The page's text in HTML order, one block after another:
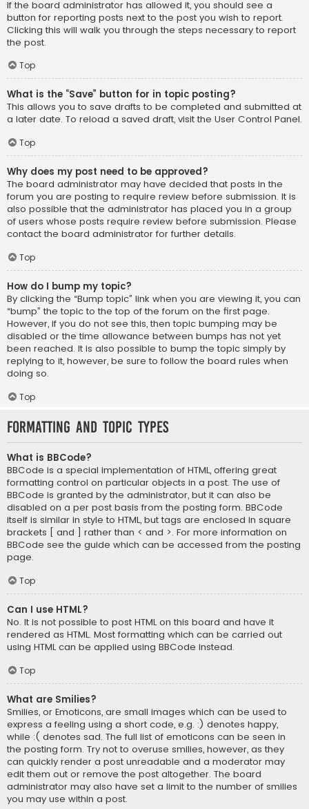
If the board administrator has allowed it, you should see a
button for reporting posts next to the post you wish to report.
Clicking this will walk you through the steps necessary to report
the post.
Top
What is the “Save” button for in topic posting?
This allows you to save drafts to be completed and submitted at
a later date. To reload a saved draft, visit the User Control Panel.
Top
Why does my post need to be approved?
The board administrator may have decided that posts in the
forum you are posting to require review before submission. It is
also possible that the administrator has placed you in a group
of users whose posts require review before submission. Please
contact the board administrator for further details.
Top
How do I bump my topic?
By clicking the “Bump topic” link when you are viewing it, you can
“bump” the topic to the top of the forum on the first page.
However, if you do not see this, then topic bumping may be
disabled or the time allowance between bumps has not yet
been reached. It is also possible to bump the topic simply by
replying to it, however, be sure to follow the board rules when
doing so.
Top
Formatting and Topic Types
What is BBCode?
BBCode is a special implementation of HTML, offering great
formatting control on particular objects in a post. The use of
BBCode is granted by the administrator, but it can also be
disabled on a per post basis from the posting form. BBCode
itself is similar in style to HTML, but tags are enclosed in square
brackets [ and ] rather than < and >. For more information on
BBCode see the guide which can be accessed from the posting
page.
Top
Can I use HTML?
No. It is not possible to post HTML on this board and have it
rendered as HTML. Most formatting which can be carried out
using HTML can be applied using BBCode instead.
Top
What are Smilies?
Smilies, or Emoticons, are small images which can be used to
express a feeling using a short code, e.g. :) denotes happy,
while :( denotes sad. The full list of emoticons can be seen in
the posting form. Try not to overuse smilies, however, as they
can quickly render a post unreadable and a moderator may
edit them out or remove the post altogether. The board
administrator may also have set a limit to the number of smilies
you may use within a post.